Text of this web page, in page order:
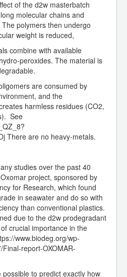
of the d2w masterbatch
molecular chains and
polymers then undergo
weight is reduced,
combine with available
peroxides. The material is
are consumed by
and the
harmless residues (CO2,
See
There are no heavy-metals.
studies over the past 40
project, sponsored by
for Research, which found
in seawater and do so with
than conventional plastics.
due to the d2w prodegradant
crucial importance in the
www.biodeg.org/wp-
report-OXOMAR-
to predict exactly how